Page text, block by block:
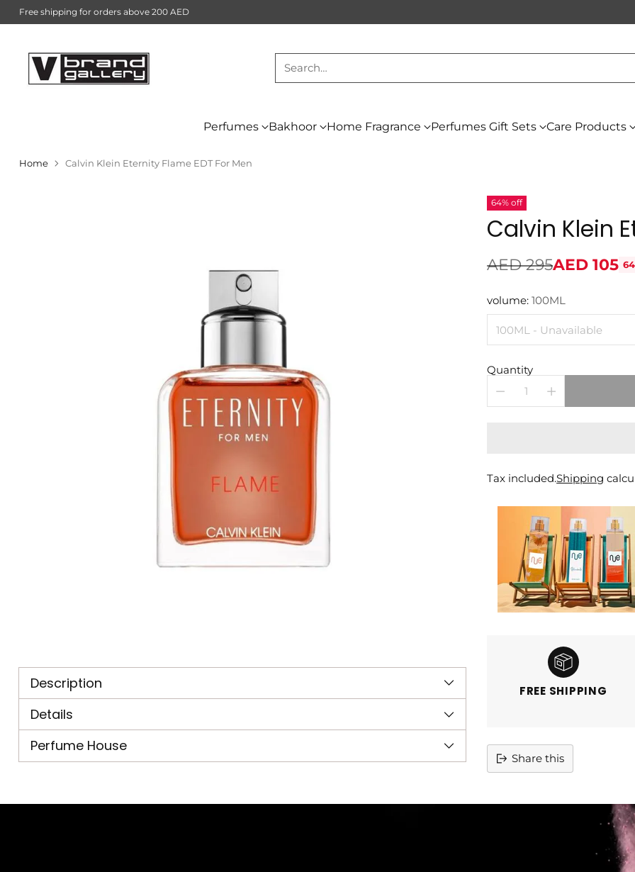
Search…
Perfumes Bakhoor Home Fragrance Perfumes Gift Sets Care Products
Free shipping for orders above 200 AED
Home Calvin Klein Eternity Flame EDT For Men
Description
Details
Perfume House
64% off
Calvin Klein
Regular
price
AED 295AED 105
volume:100ML
Quantity
Tax included.Shipping
FREE SHIPPING
Share this